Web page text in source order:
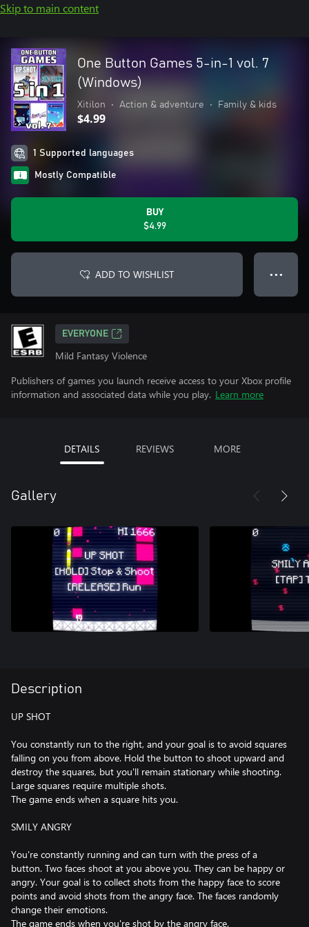
Skip to main content
One Button Games 5-in-1 vol. 7
(Windows)
Xitilon • Action & adventure • Family & kids
$4.99
1 Supported languages
Mostly Compatible
BUY
$4.99
ADD TO WISHLIST ● ● ●
EVERYONE
Mild Fantasy Violence
Publishers of games you launch receive access to your Xbox profile
information and associated data while you play. Learn more
DETAILS REVIEWS MORE
Gallery
Description
UP SHOT
You constantly run to the right, and your goal is to avoid squares
falling on you from above. Hold the button to shoot upward and
destroy the squares, but you'll remain stationary while shooting.
Large squares require multiple shots.
The game ends when a square hits you.
SMILY ANGRY
You're constantly running and can turn with the press of a
button. Two faces shoot at you above you. They can be happy or
angry. Your goal is to collect shots from the happy face to score
points and avoid shots from the angry face. The faces randomly
change their emotions.
The game ends when you're shot by the angry face.